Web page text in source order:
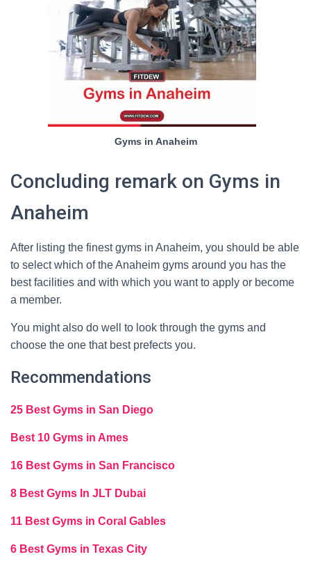
Gyms in Anaheim
Concluding remark on Gyms in
Anaheim
After listing the finest gyms in Anaheim, you should be able
to select which of the Anaheim gyms around you has the
best facilities and with which you want to apply or become
a member.
You might also do well to look through the gyms and
choose the one that best prefects you.
Recommendations
25 Best Gyms in San Diego
Best 10 Gyms in Ames
16 Best Gyms in San Francisco
8 Best Gyms In JLT Dubai
11 Best Gyms in Coral Gables
6 Best Gyms in Texas City